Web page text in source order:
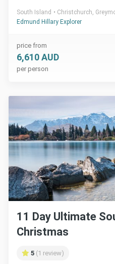
South Island Christchurch,
Edmund Hillary Explorer
price from
6,610 AUD
per person
11 Day Ultimate
Christmas
5 (1 review)